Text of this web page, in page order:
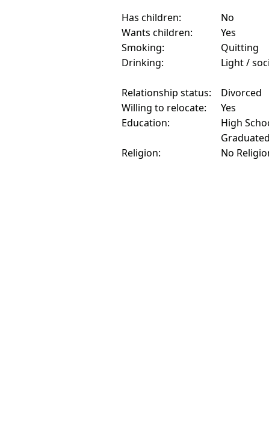
Has children:
No
Wants children:
Yes
Smoking:
Quitting
Drinking:
Light /
Relationship status:
Divorced
Willing to relocate:
Yes
Education:
High
Graduated
Religion:
No